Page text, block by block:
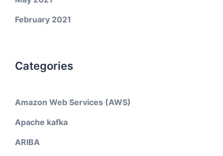
February 2021
Categories
Amazon Web Services (AWS)
Apache kafka
ARIBA